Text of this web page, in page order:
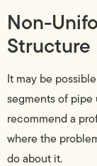
Non-
Structure
It may be
segments of pipe
recommend a
where the
do about it.